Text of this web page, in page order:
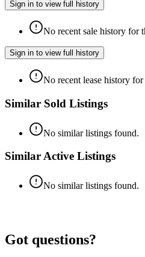
Sign in to view full history
No recent sale history for
Sign in to view full history
No recent lease history
Similar Sold Listings
No similar listings found.
Similar Active Listings
No similar listings found.
Got questions?